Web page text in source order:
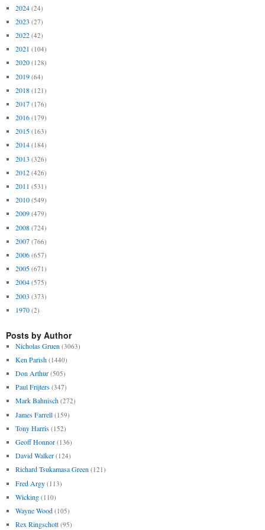
2024 (24)
2023 (27)
2022 (42)
2021 (104)
2020 (128)
2019 (64)
2018 (121)
2017 (176)
2016 (179)
2015 (163)
2014 (184)
2013 (326)
2012 (426)
2011 (531)
2010 (549)
2009 (479)
2008 (724)
2007 (766)
2006 (657)
2005 (671)
2004 (575)
2003 (373)
1970 (2)
Posts by Author
Nicholas Gruen (3063)
Ken Parish (1440)
Don Arthur (505)
Paul Frijters (347)
Mark Bahnisch (272)
James Farrell (159)
Tony Harris (152)
Geoff Honnor (136)
David Walker (124)
Richard Tsukamasa Green (121)
Fred Argy (113)
Wicking (110)
Wayne Wood (105)
Rex Ringschott (95)